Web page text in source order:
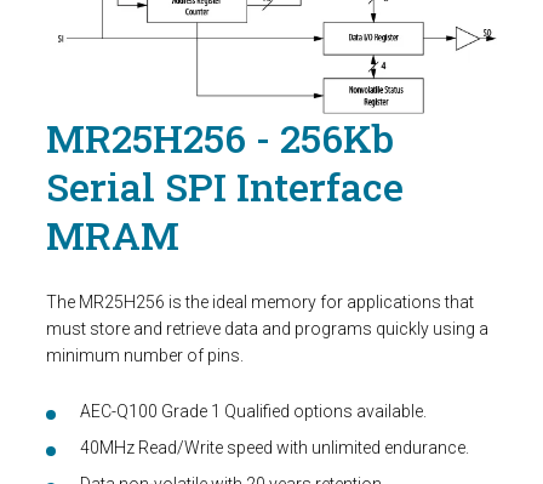
MR25H256 - 256Kb
Serial SPI Interface
MRAM
The MR25H256 is the ideal memory for applications that
must store and retrieve data and programs quickly using a
minimum number of pins.
AEC-Q100 Grade 1 Qualified options available.
40MHz Read/Write speed with unlimited endurance.